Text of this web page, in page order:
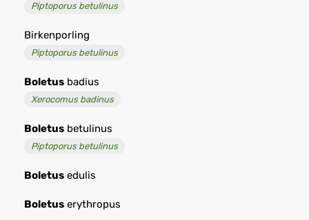
Piptoporus betulinus
Birkenporling
Piptoporus betulinus
Boletus badius
Xerocomus badinus
Boletus betulinus
Piptoporus betulinus
Boletus edulis
Boletus erythropus